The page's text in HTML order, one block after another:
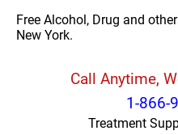
Free Alcohol, Drug and
New York.
Call Anytime,
1-866-
Treatment